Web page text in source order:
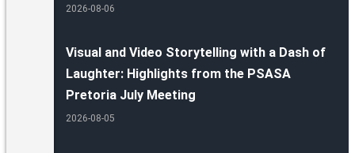
2026-08-06
Visual and Video Storytelling with a Dash of
Laughter: Highlights from the PSASA
Pretoria July Meeting
2026-08-05